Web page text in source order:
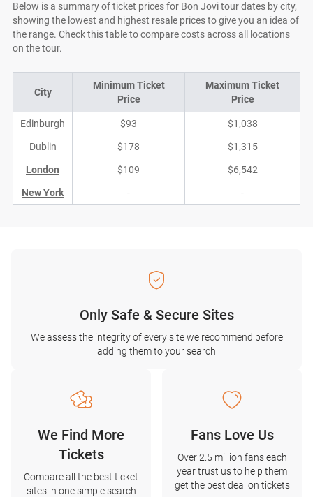
Below is a summary of ticket prices for Bon Jovi tour dates by city,
showing the lowest and highest resale prices to give you an idea of
the range. Check this table to compare costs across all locations
on the tour.
City
Minimum Ticket
Price
Maximum Ticket
Price
Edinburgh $93 $1,038
Dublin $178 $1,315
London $109 $6,542
New York - -
Only Safe & Secure Sites
We assess the integrity of every site we recommend before
adding them to your search
We Find More
Tickets
Compare all the best ticket
sites in one simple search
Fans Love Us
Over 2.5 million fans each
year trust us to help them
get the best deal on tickets